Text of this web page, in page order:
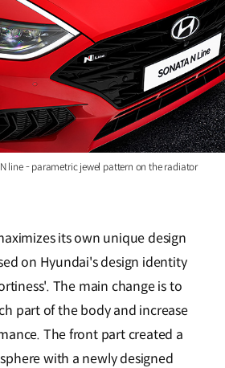
line - parametric jewel pattern on the radiator
its own unique design
on Hyundai's design identity
The main change is to
part of the body and increase
The front part created a
with a newly designed